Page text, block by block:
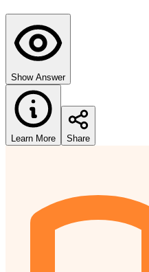
Show Answer
Learn More Share